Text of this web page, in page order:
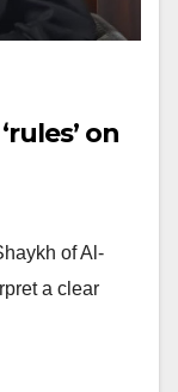
on
of Al-
a clear